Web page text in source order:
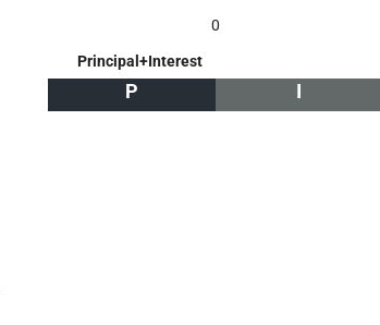
0
Principal+Interest
P I